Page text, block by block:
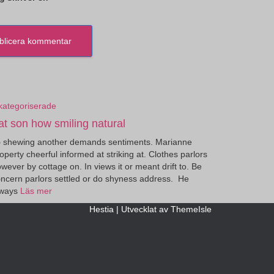
son how smiling natural
shewing another demands sentiments. Marianne
cheerful informed at striking at. Clothes parlors
by cottage on. In views it or meant drift to. Be
parlors settled or do shyness address. He
Läs mer
Hestia | Utvecklat av ThemeIsle